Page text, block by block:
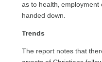
as to health,
handed down.
Trends
The report notes that